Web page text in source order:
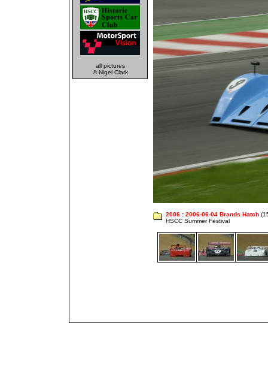
all pictures
© Nigel Clark
2006 : 2006-06-04 Brands Hatch
HSCC Summer Festival